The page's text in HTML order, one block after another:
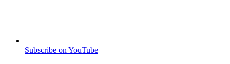
Subscribe on YouTube